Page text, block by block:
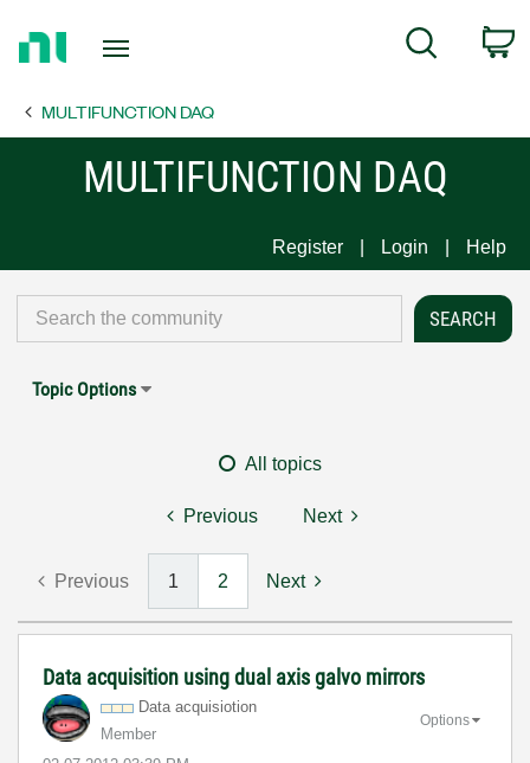
Page
Search
MULTIFUNCTION DAQ
MULTIFUNCTION DAQ
Register Login Help
Topic Options
All topics
Previous Next
Previous 1 2 Next
Data acquisition using dual axis galvo mirrors
Data acquisiotion
Member
Options